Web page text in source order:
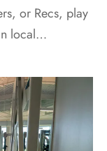
or Recs, play
local…